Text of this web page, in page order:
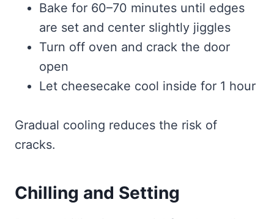
Bake for 60–70 minutes until edges
are set and center slightly jiggles
Turn off oven and crack the door
open
Let cheesecake cool inside for 1 hour
Gradual cooling reduces the risk of
cracks.
Chilling and Setting